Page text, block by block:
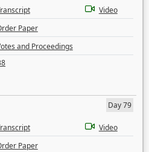
Video
Paper
and Proceedings
Day 79
Video
Paper